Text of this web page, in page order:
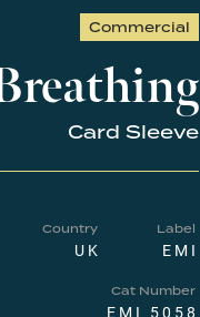
Commercial
Card Sleeve
Country
UK
Label
EMI
Cat Number
EMI 5058